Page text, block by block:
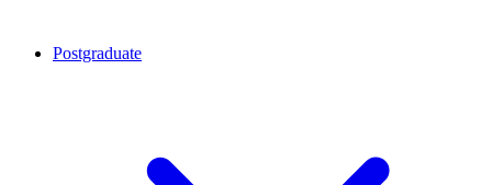
Postgraduate